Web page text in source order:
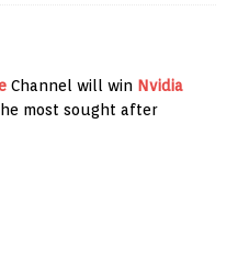
Channel will win Nvidia
most sought after